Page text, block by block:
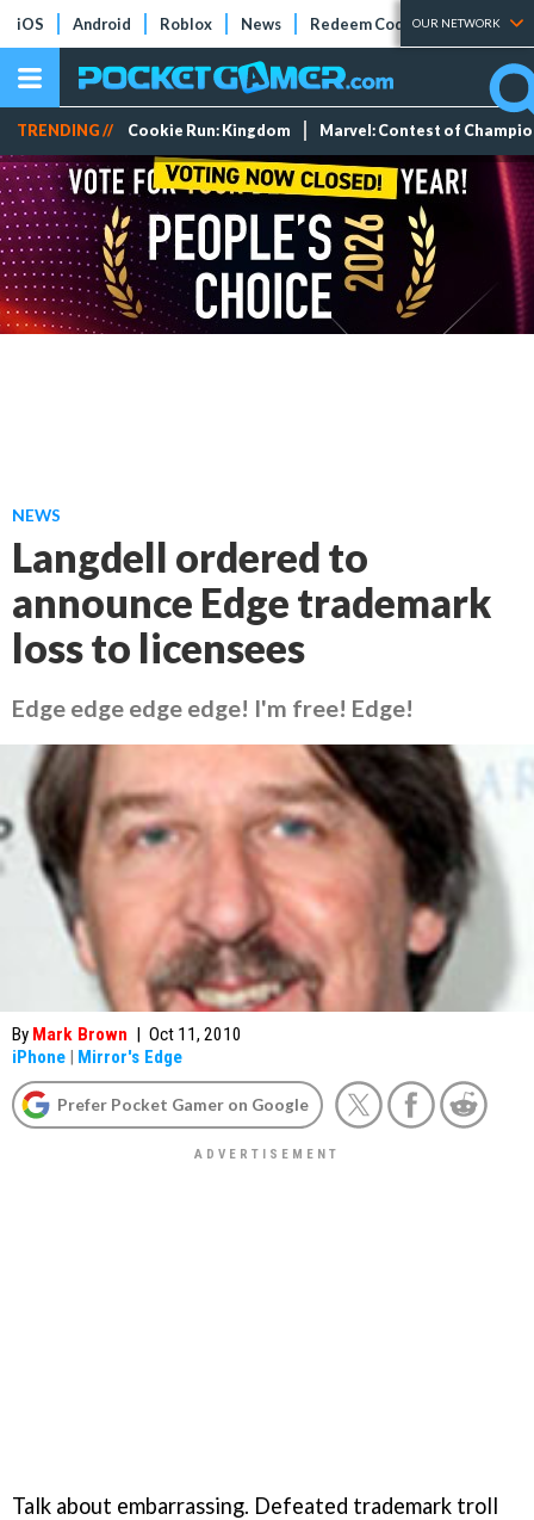
iOS Android Roblox News Redeem Codes Tier Lists
OUR NETWORK
TRENDING // Cookie Run: Kingdom Marvel: Contest of
NEWS
Langdell ordered to
announce Edge trademark
loss to licensees
Edge edge edge edge! I'm free! Edge!
By Mark Brown | Oct 11, 2010
iPhone | Mirror's Edge
Prefer Pocket Gamer on Google
Talk about embarrassing. Defeated trademark troll